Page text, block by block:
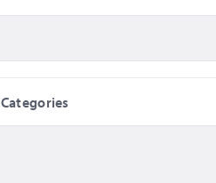
Categories